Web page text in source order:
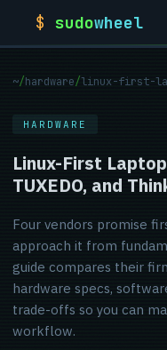
$ sudowheel
~/hardware/linux-first-
HARDWARE
Linux-First
TUXEDO, and
Four vendors promise
approach it from
guide compares their
hardware specs,
trade-offs so you can
workflow.